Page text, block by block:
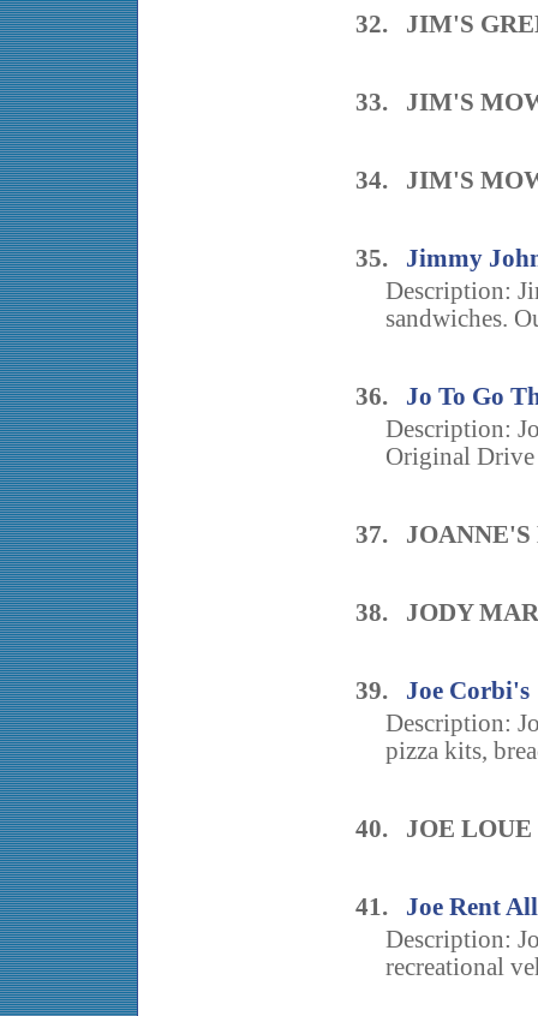
32. JIM'S
33. JIM'S
34. JIM'S
35. Jimmy
Description:
sandwiches.
36. Jo To Go
Description:
Original Drive
37. JOANNE'S
38. JODY
39. Joe Corbi's
Description:
pizza kits,
40. JOE LOUE
41. Joe Rent
Description:
recreational